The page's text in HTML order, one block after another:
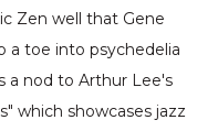
Zen well that Gene
a toe into psychedelia
a nod to Arthur Lee's
which showcases jazz